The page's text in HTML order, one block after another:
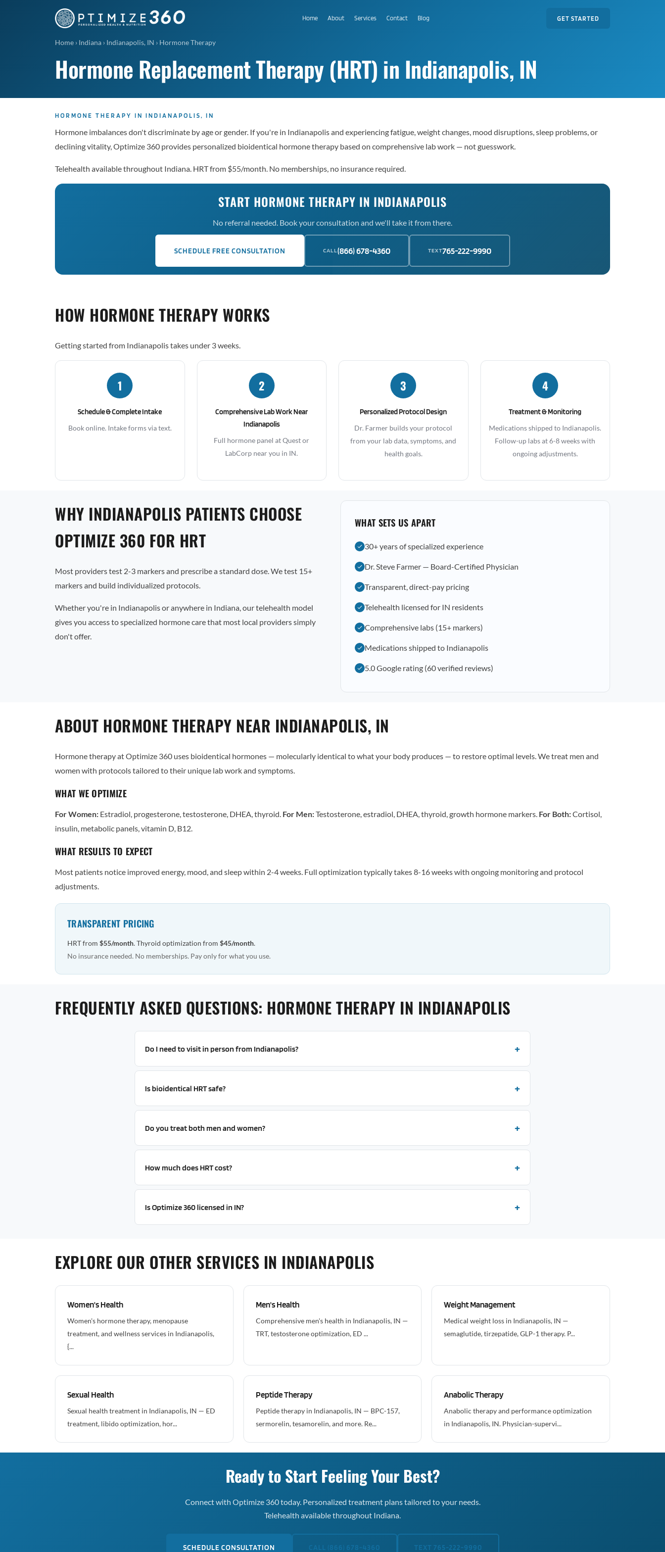
Home About Services Contact Blog GET STARTED
Home › Indiana › Indianapolis, IN › Hormone Therapy
Hormone Replacement Therapy (HRT) in Indianapolis, IN
HORMONE THERAPY IN INDIANAPOLIS, IN
Hormone imbalances don't discriminate by age or gender. If you're in Indianapolis and experiencing fatigue, weight changes, mood disruptions, sleep problems, or
declining vitality, Optimize 360 provides personalized bioidentical hormone therapy based on comprehensive lab work — not guesswork.
Telehealth available throughout Indiana. HRT from $55/month. No memberships, no insurance required.
START HORMONE THERAPY IN INDIANAPOLIS
No referral needed. Book your consultation and we'll take it from there.
SCHEDULE FREE CONSULTATION CALL(866) 678-4360 TEXT765-222-9990
HOW HORMONE THERAPY WORKS
Getting started from Indianapolis takes under 3 weeks.
1
Schedule & Complete Intake
Book online. Intake forms via text.
2
Comprehensive Lab Work Near
Indianapolis
Full hormone panel at Quest or
LabCorp near you in IN.
3
Personalized Protocol Design
Dr. Farmer builds your protocol
from your lab data, symptoms, and
health goals.
4
Treatment & Monitoring
Medications shipped to Indianapolis.
Follow-up labs at 6-8 weeks with
ongoing adjustments.
WHY INDIANAPOLIS PATIENTS CHOOSE
OPTIMIZE 360 FOR HRT
Most providers test 2-3 markers and prescribe a standard dose. We test 15+
markers and build individualized protocols.
Whether you're in Indianapolis or anywhere in Indiana, our telehealth model
gives you access to specialized hormone care that most local providers simply
don't offer.
WHAT SETS US APART
30+ years of specialized experience
Dr. Steve Farmer — Board-Certified Physician
Transparent, direct-pay pricing
Telehealth licensed for IN residents
Comprehensive labs (15+ markers)
Medications shipped to Indianapolis
5.0 Google rating (60 verified reviews)
ABOUT HORMONE THERAPY NEAR INDIANAPOLIS, IN
Hormone therapy at Optimize 360 uses bioidentical hormones — molecularly identical to what your body produces — to restore optimal levels. We treat men and
women with protocols tailored to their unique lab work and symptoms.
WHAT WE OPTIMIZE
For Women: Estradiol, progesterone, testosterone, DHEA, thyroid. For Men:Testosterone, estradiol, DHEA, thyroid, growth hormone markers. For Both:Cortisol,
insulin, metabolic panels, vitamin D, B12.
WHAT RESULTS TO EXPECT
Most patients notice improved energy, mood, and sleep within 2-4 weeks. Full optimization typically takes 8-16 weeks with ongoing monitoring and protocol
adjustments.
TRANSPARENT PRICING
HRT from $55/month. Thyroid optimization from $45/month.
No insurance needed. No memberships. Pay only for what you use.
FREQUENTLY ASKED QUESTIONS: HORMONE THERAPY IN INDIANAPOLIS
Do I need to visit in person from Indianapolis?
Is bioidentical HRT safe?
Do you treat both men and women?
How much does HRT cost?
Is Optimize 360 licensed in IN?
EXPLORE OUR OTHER SERVICES IN INDIANAPOLIS
Women's Health
Women's hormone therapy, menopause
treatment, and wellness services in Indianapolis,
{...
Men's Health
Comprehensive men's health in Indianapolis, IN —
TRT, testosterone optimization, ED ...
Weight Management
Medical weight loss in Indianapolis, IN —
semaglutide, tirzepatide, GLP-1 therapy. P...
Sexual Health
Sexual health treatment in Indianapolis, IN — ED
treatment, libido optimization, hor...
Peptide Therapy
Peptide therapy in Indianapolis, IN — BPC-157,
sermorelin, tesamorelin, and more. Re...
Anabolic Therapy
Anabolic therapy and performance optimization
in Indianapolis, IN. Physician-supervi...
Ready to Start Feeling Your Best?
Connect with Optimize 360 today. Personalized treatment plans tailored to your needs.
Telehealth available throughout Indiana.
SCHEDULE CONSULTATION CALL (866) 678-4360 TEXT 765-222-9990